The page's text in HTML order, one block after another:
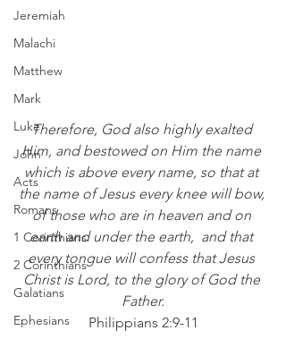
Jeremiah
Malachi
Matthew
Mark
Luke
John
Acts
Romans
1 Corinthians
2 Corinthians
Galatians
Ephesians
Therefore, God also highly exalted
Him, and bestowed on Him the name
which is above every name, so that at
the name of Jesus every knee will bow,
of those who are in heaven and on
earth and under the earth,  and that
every tongue will confess that Jesus
Christ is Lord, to the glory of God the
Father.
Philippians 2:9-11